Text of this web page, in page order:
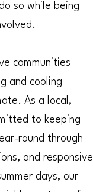
so while being
communities
and cooling
As a local,
to keeping
round through
and responsive
days, our